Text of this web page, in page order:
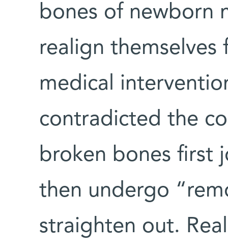
bones of newborn
realign
medical
contradicted the
broken bones first
then undergo
straighten out.